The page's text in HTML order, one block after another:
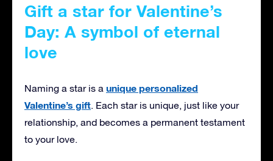
Gift a star for Valentine’s
Day: A symbol of eternal
love
Naming a star is a unique personalized
Valentine’s gift. Each star is unique, just like your
relationship, and becomes a permanent testament
to your love.